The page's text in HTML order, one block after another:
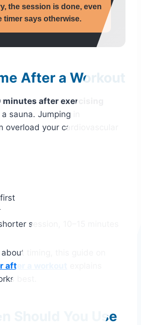
the session is done, even
timer says otherwise.
After a Workout
minutes after exercising
sauna. Jumping in
overload your cardiovascular
session, 10–15 minutes
timing, this guide on
after a workout
best.
Should You Use